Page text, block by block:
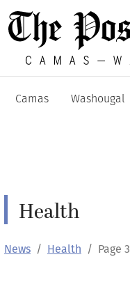
Camas Washougal
Health
News Health Page 3